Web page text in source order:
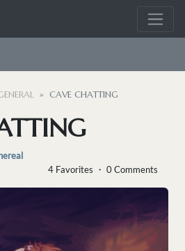
CAVE CHATTING
4 Favorites ・ 0 Comments